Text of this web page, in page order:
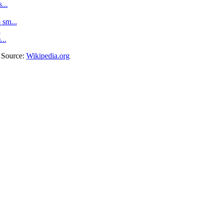
Wikipedia.org